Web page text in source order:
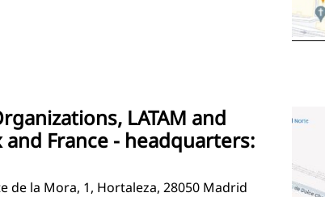
LATAM and
France - headquarters:
de la Mora, 1, Hortaleza, 28050 Madrid